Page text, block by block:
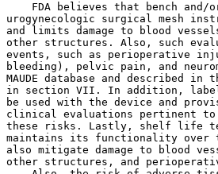
FDA believes that bench
urogynecologic surgical mesh
and limits damage to blood
other structures. Also, such
events, such as perioperative
bleeding), pelvic pain, and
MAUDE database and described
in section VII. In addition,
be used with the device and
clinical evaluations pertinent
these risks. Lastly, shelf life
maintains its functionality
also mitigate damage to blood
other structures, and